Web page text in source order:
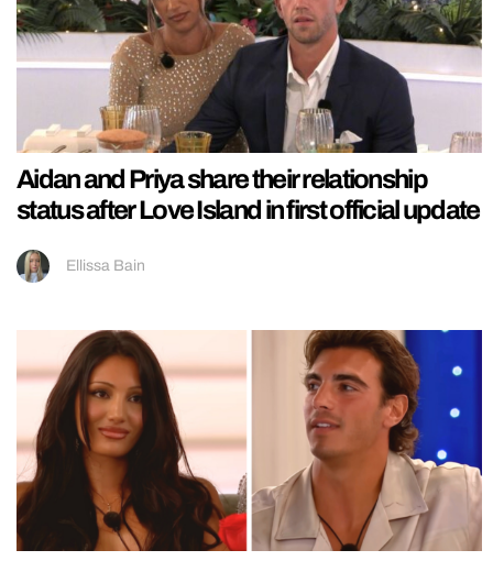
Aidan and Priya share their relationship
status after Love Island in first official update
Ellissa Bain